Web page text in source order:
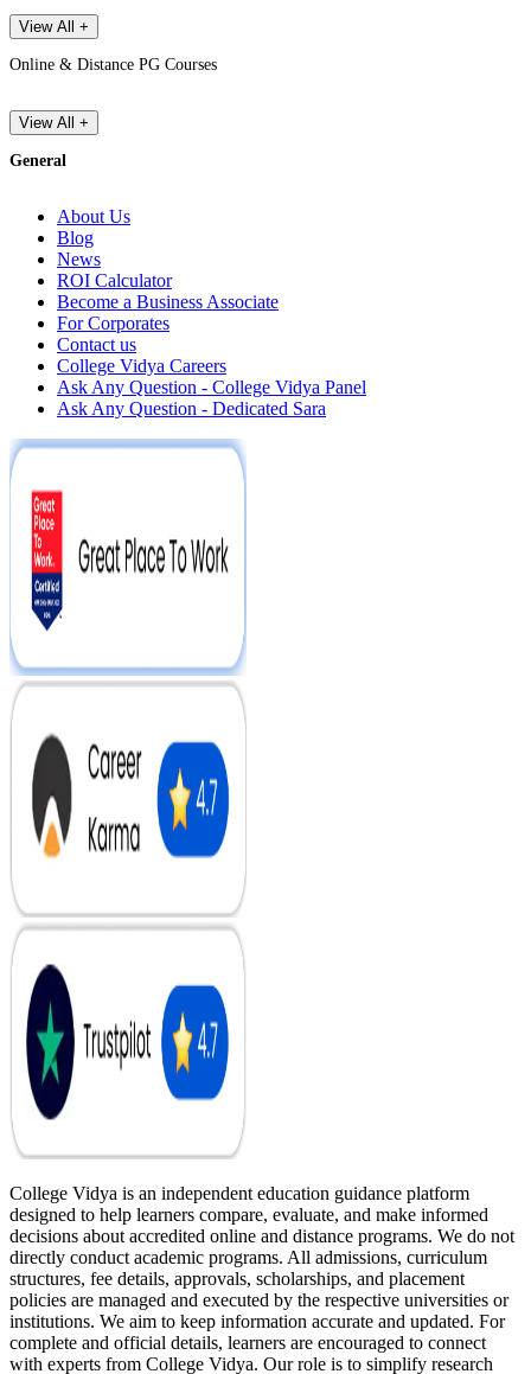
View All +
Online & Distance PG Courses
View All +
General
About Us
Blog
News
ROI Calculator
Become a Business Associate
For Corporates
Contact us
College Vidya Careers
Ask Any Question - College Vidya Panel
Ask Any Question - Dedicated Sara
College Vidya is an independent education guidance platform
designed to help learners compare, evaluate, and make informed
decisions about accredited online and distance programs. We do not
directly conduct academic programs. All admissions, curriculum
structures, fee details, approvals, scholarships, and placement
policies are managed and executed by the respective universities or
institutions. We aim to keep information accurate and updated. For
complete and official details, learners are encouraged to connect
with experts from College Vidya. Our role is to simplify research